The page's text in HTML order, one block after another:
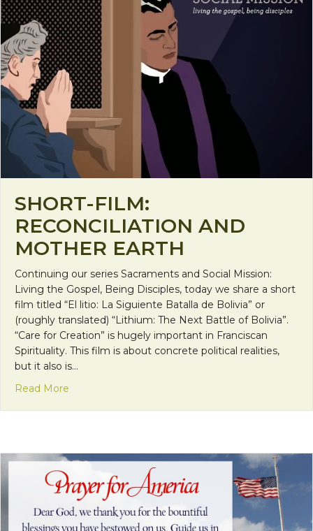
SHORT-FILM:
RECONCILIATION AND
MOTHER EARTH
Continuing our series Sacraments and Social Mission:
Living the Gospel, Being Disciples, today we share a short
film titled “El litio: La Siguiente Batalla de Bolivia” or
(roughly translated) “Lithium: The Next Battle of Bolivia”.
“Care for Creation” is hugely important in Franciscan
Spirituality. This film is about concrete political realities,
but it also is…
Read More